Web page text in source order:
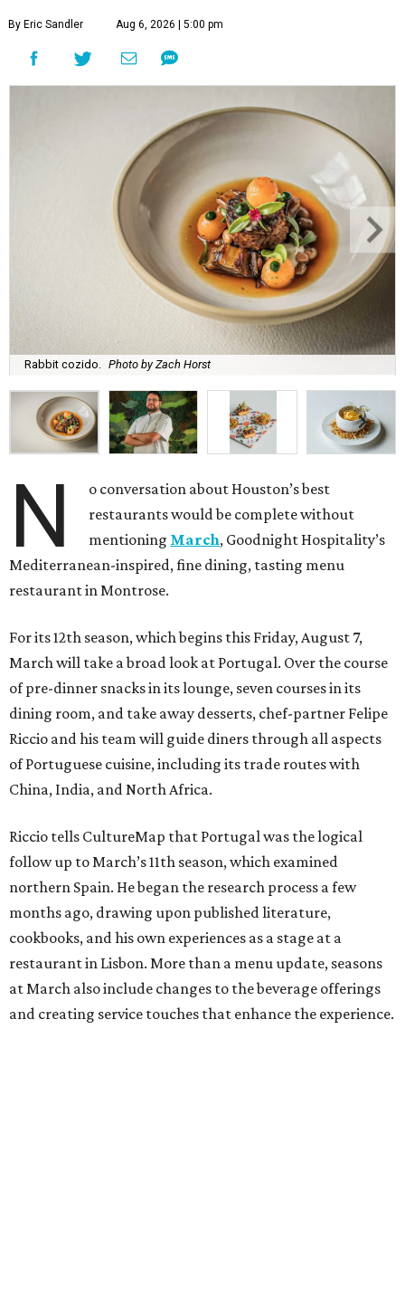
By Eric Sandler Aug 6, 2026 | 5:00 pm
Rabbit cozido. Photo by Zach Horst
N
o conversation about Houston’s best
restaurants would be complete without
mentioning March, Goodnight Hospitality’s
Mediterranean-inspired, fine dining, tasting menu
restaurant in Montrose.
For its 12th season, which begins this Friday, August 7,
March will take a broad look at Portugal. Over the course
of pre-dinner snacks in its lounge, seven courses in its
dining room, and take away desserts, chef-partner Felipe
Riccio and his team will guide diners through all aspects
of Portuguese cuisine, including its trade routes with
China, India, and North Africa.
Riccio tells CultureMap that Portugal was the logical
follow up to March’s 11th season, which examined
northern Spain. He began the research process a few
months ago, drawing upon published literature,
cookbooks, and his own experiences as a stage at a
restaurant in Lisbon. More than a menu update, seasons
at March also include changes to the beverage offerings
and creating service touches that enhance the experience.